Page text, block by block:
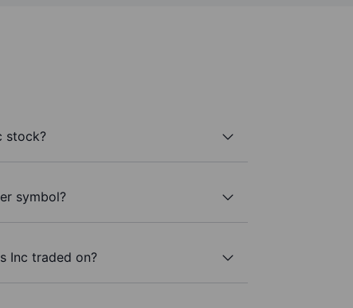
stock?
symbol?
Inc traded on?